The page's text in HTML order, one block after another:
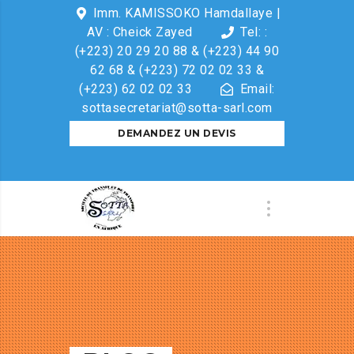
Imm. KAMISSOKO Hamdallaye |
AV : Cheick Zayed
Tel: :
(+223) 20 29 20 88 & (+223) 44 90
62 68 & (+223) 72 02 02 33 &
(+223) 62 02 02 33
Email:
sottasecretariat@sotta-sarl.com
DEMANDEZ UN DEVIS